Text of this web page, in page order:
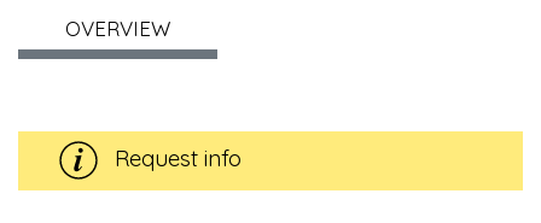
OVERVIEW
Request info